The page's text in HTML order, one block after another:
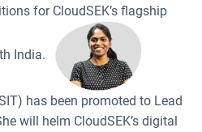
for CloudSEK’s flagship
India.
has been promoted to Lead
will helm CloudSEK’s digital